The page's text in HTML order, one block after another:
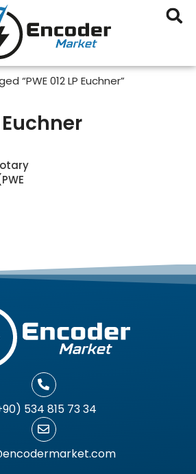
“PWE 012 LP Euchner”
Euchner
534 815 73 34